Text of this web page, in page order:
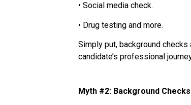
• Social media check.
• Drug testing and more.
Simply put, background
candidate’s professional
Myth #2: Background